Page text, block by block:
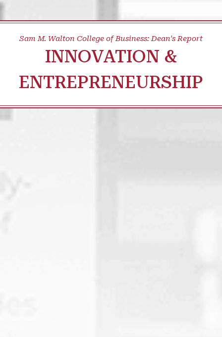
Sam M. Walton College of Business: Dean's Report
INNOVATION &
ENTREPRENEURSHIP